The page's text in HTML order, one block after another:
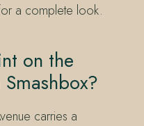
a complete look.
on the
carries a